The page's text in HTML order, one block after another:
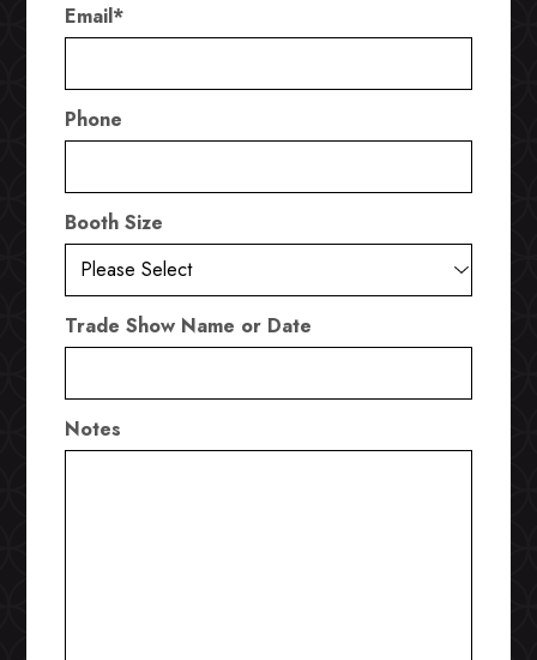
Email*
Phone
Booth Size
Trade Show Name or Date
Notes